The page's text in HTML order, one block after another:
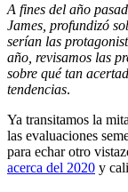
A fines del año
James, profundizó
serían las
año, revisamos las
sobre qué tan
tendencias.
Ya transitamos la
las evaluaciones
para echar otro
acerca del 2020 y